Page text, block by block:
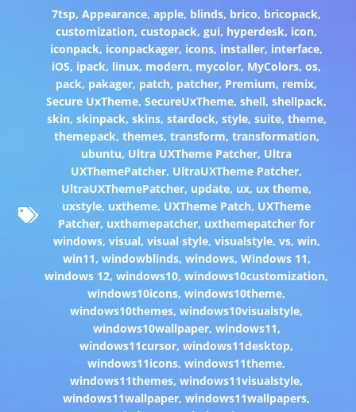
7tsp,Appearance,apple, blinds, brico, bricopack,
customization,custopack,gui, hyperdesk, icon,
iconpack, iconpackager, icons, installer, interface,
iOS, ipack, linux, modern, mycolor, MyColors,os,
pack, pakager, patch, patcher, Premium, remix,
Secure UxTheme,SecureUxTheme,shell,shellpack,
skin, skinpack, skins, stardock, style, suite, theme,
themepack, themes, transform, transformation,
ubuntu, Ultra UXTheme Patcher, Ultra
UXThemePatcher, UltraUXTheme Patcher,
UltraUXThemePatcher, update, ux, ux theme,
uxstyle, uxtheme, UXTheme Patch, UXTheme
Patcher, uxthemepatcher, uxthemepatcher for
windows, visual, visual style, visualstyle, vs, win,
win11, windowblinds, windows, Windows 11,
windows 12,windows10,windows10customization,
windows10icons,windows10theme,
windows10themes,windows10visualstyle,
windows10wallpaper, windows11,
windows11cursor,windows11desktop,
windows11icons,windows11theme,
windows11themes,windows11visualstyle,
windows11wallpaper,windows11wallpapers,